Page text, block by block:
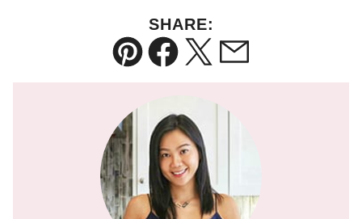
SHARE:
Pin Facebook
TweetEmail